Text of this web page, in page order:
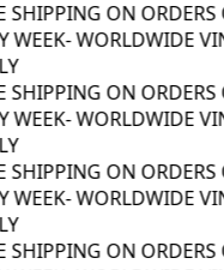
ON ORDERS
- WORLDWIDE
ON ORDERS
- WORLDWIDE
ON ORDERS
- WORLDWIDE
ON ORDERS